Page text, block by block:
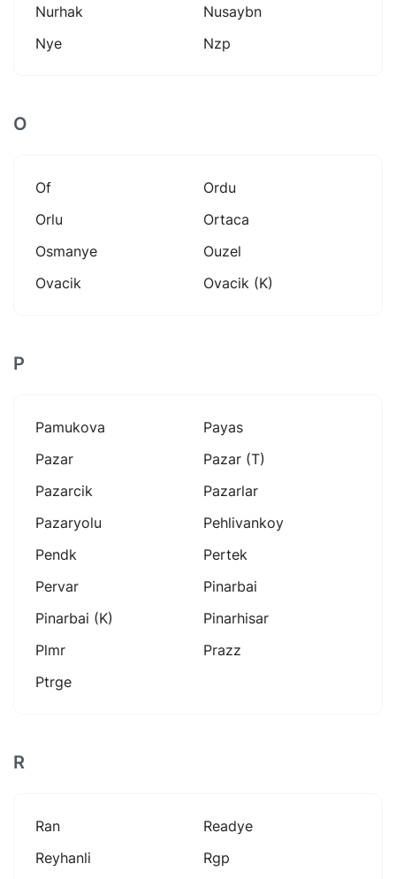
Nurhak
Nusaybn
Nye
Nzp
O
Of
Ordu
Orlu
Ortaca
Osmanye
Ouzel
Ovacik
Ovacik (k)
P
Pamukova
Payas
Pazar
Pazar (t)
Pazarcik
Pazarlar
Pazaryolu
Pehlivankoy
Pendk
Pertek
Pervar
Pinarbai
Pinarbai (k)
Pinarhisar
Plmr
Prazz
Ptrge
R
Ran
Readye
Reyhanli
Rgp